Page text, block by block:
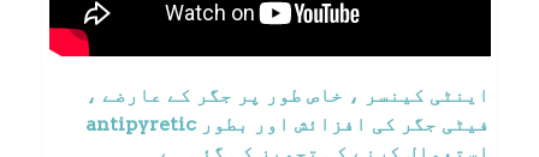
اینٹی کینسر ، خاص طور پر جگر کے عارضے ،
فیٹی جگر کی افزائش اور بطور antipyretic
استعمال کرنے کی تجویز کی گئی ہے۔